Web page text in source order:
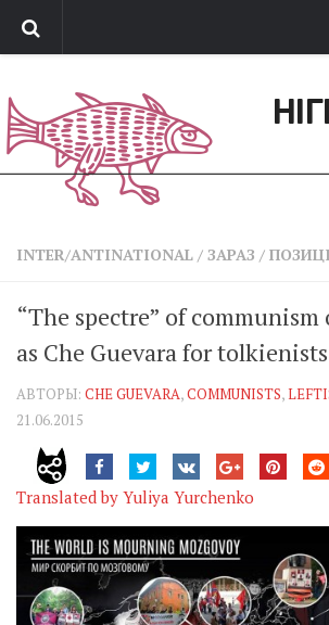
Обратная связь
Поддержать сайт
Зараз
Позиція
Belles lettres
Агітатор
Музика революції
Візуальне
Научпоп
Головне
INTER/ANTINATIONAL / ЗАРАЗ /
“The spectre” of
as Che Guevara for tolkienists
АВТОРЫ: CHE GUEVARA,COMMUNISTS,
21.06.2015
Translated by Yuliya Yurchenko